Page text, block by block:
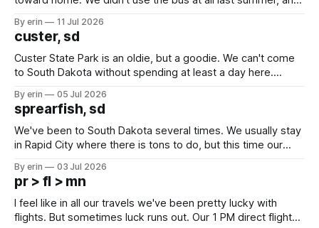
we've all been talking about some more (maybe
By erin 11 Jul 2026
custer, sd
Custer State Park is an oldie, but a goodie. We can't come
to South Dakota without spending at least a day here.
which made for a very long day. It has been a long time
since Emma
By erin 05 Jul 2026
sprearfish, sd
We've been to South Dakota several times. We usually stay
in Rapid City where there is tons to do, but this time our
except some downtown biker shops and Emma's Ice
Cream. Since we&
By erin 03 Jul 2026
pr > fl > mn
I feel like in all our travels we've been pretty lucky with
flights. But sometimes luck runs out. Our 1 PM direct flight